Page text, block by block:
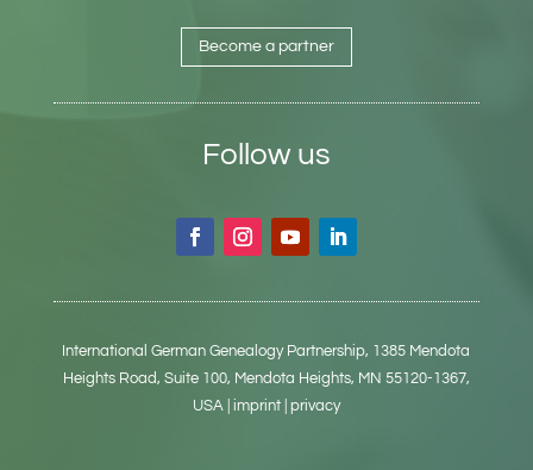
Become a partner
Follow us
International German Genealogy Partnership, 1385 Mendota
Heights Road, Suite 100, Mendota Heights, MN 55120-1367,
USA| imprint | privacy